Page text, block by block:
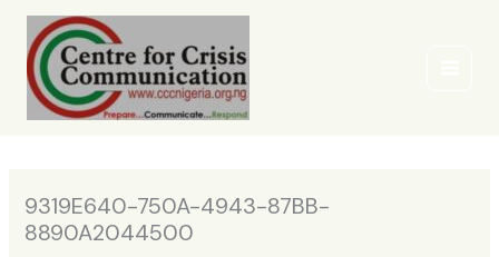
Skip
content
9319E640-750A-4943-87BB-
8890A2044500